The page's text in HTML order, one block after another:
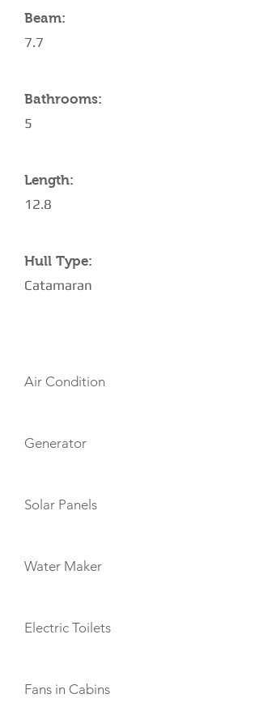
Beam:
7.7
Bathrooms:
5
Length:
12.8
Hull Type:
Catamaran
Air Condition
Generator
Solar Panels
Water Maker
Electric Toilets
Fans in Cabins